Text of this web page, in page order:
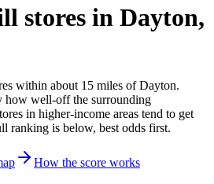
stores in Dayton,
within about 15 miles ofDayton.
how well-off the surrounding
in higher-income areas tend to get
ranking is below, best odds first.
How the score works